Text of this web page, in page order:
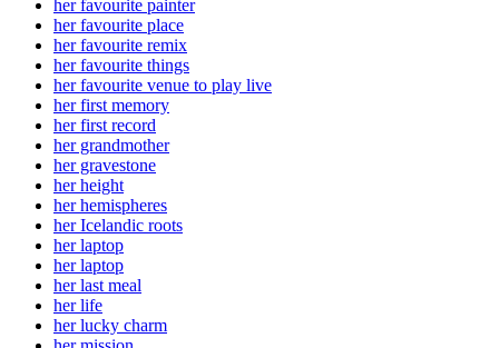
her favourite painter
her favourite place
her favourite remix
her favourite things
her favourite venue to play live
her first memory
her first record
her grandmother
her gravestone
her height
her hemispheres
her Icelandic roots
her laptop
her laptop
her last meal
her life
her lucky charm